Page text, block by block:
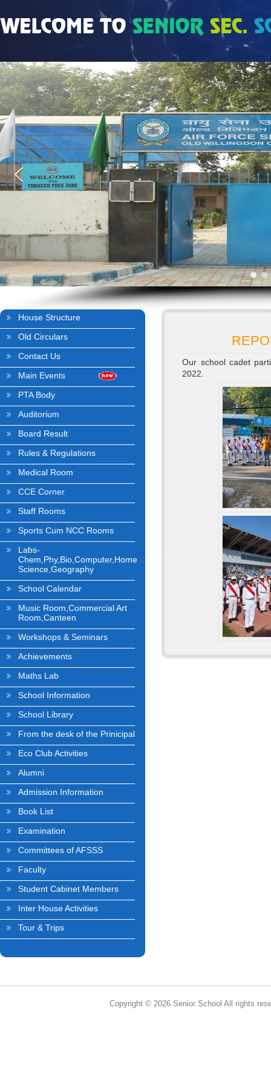
House Structure
Old Circulars
Contact Us
Main Events
PTA Body
Auditorium
Board Result
Rules & Regulations
Medical Room
CCE Corner
Staff Rooms
Sports Cum NCC Rooms
Labs-
Chem,Phy,Bio,Computer,Home
Science,Geography
School Calendar
Music Room,Commercial Art
Room,Canteen
Workshops & Seminars
Achievements
Maths Lab
School Information
School Library
From the desk of the Prinicipal
Eco Club Activities
Alumni
Admission Information
Book List
Examination
Committees of AFSSS
Faculty
Student Cabinet Members
Inter House Activities
Tour & Trips
Our school cadet
2022.
Copyright © 2026 Senior School All rights